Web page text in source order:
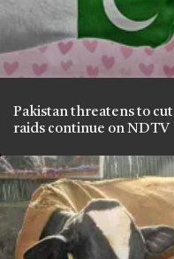
Pakistan threatens to
raids continue on NDTV